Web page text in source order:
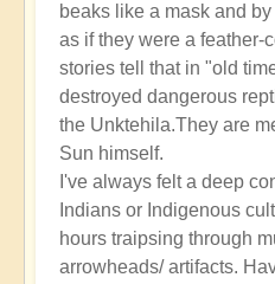
beaks like a mask and
as if they were a feather-
stories tell that in "old
destroyed dangerous
the Unktehila.They are
Sun himself.
I've always felt a deep
Indians or Indigenous
hours traipsing through
arrowheads/ artifacts.